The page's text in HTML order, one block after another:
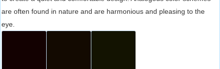
are often found in nature and are harmonious and pleasing to the
eye.